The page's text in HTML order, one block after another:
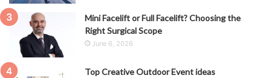
Mini Facelift or Full Facelift? Choosing the
Right Surgical Scope
June 6, 2026
Top Creative Outdoor Event ideas